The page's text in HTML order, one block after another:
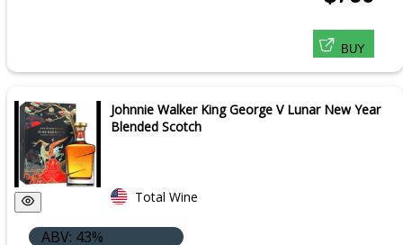
BUY
Johnnie Walker King George V Lunar New Year
Blended Scotch
Total Wine
ABV: 43%